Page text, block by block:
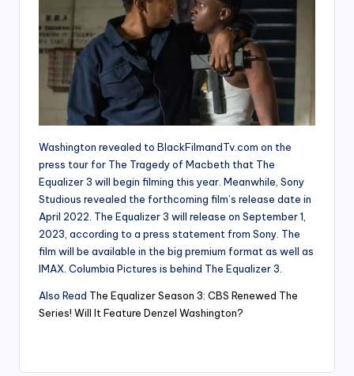
Washington revealed to BlackFilmandTv.com on the
press tour for The Tragedy of Macbeth that The
Equalizer 3 will begin filming this year. Meanwhile, Sony
Studious revealed the forthcoming film’s release date in
April 2022. The Equalizer 3 will release on September 1,
2023, according to a press statement from Sony. The
film will be available in the big premium format as well as
IMAX. Columbia Pictures is behind The Equalizer 3.
Also Read The Equalizer Season 3: CBS Renewed The
Series! Will It Feature Denzel Washington?